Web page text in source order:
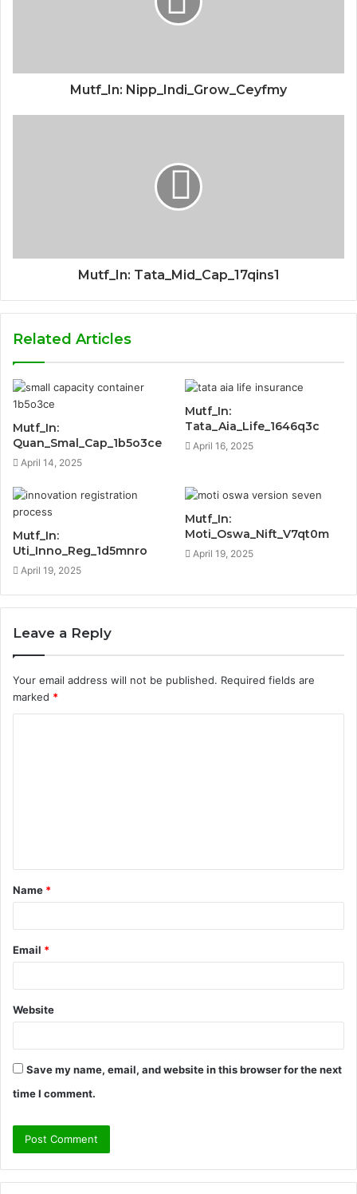
Mutf_In: Nipp_Indi_Grow_Ceyfmy
Mutf_In: Tata_Mid_Cap_17qins1
Related Articles
Mutf_In:
Quan_Smal_Cap_1b5o3ce
April 14, 2025
Mutf_In:
Tata_Aia_Life_1646q3c
April 16, 2025
Mutf_In:
Uti_Inno_Reg_1d5mnro
April 19, 2025
Mutf_In:
Moti_Oswa_Nift_V7qt0m
April 19, 2025
Leave a Reply
Your email address will not be published. Required fields are
marked *
t
*
Name *
Email *
Website
Save my name, email, and website in this browser for the next
time I comment.